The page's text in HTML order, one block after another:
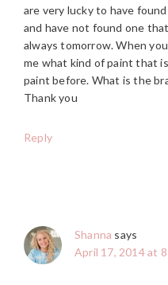
are very lucky to have
and have not found one
always tomorrow. When
me what kind of paint that
paint before. What is the
Thank you
Reply
Shanna says
April 17, 2014 at